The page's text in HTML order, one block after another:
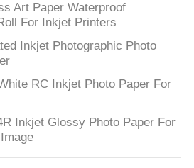
Art Paper Waterproof
For Inkjet Printers
Inkjet Photographic Photo
RC Inkjet Photo Paper For
Inkjet Glossy Photo Paper For